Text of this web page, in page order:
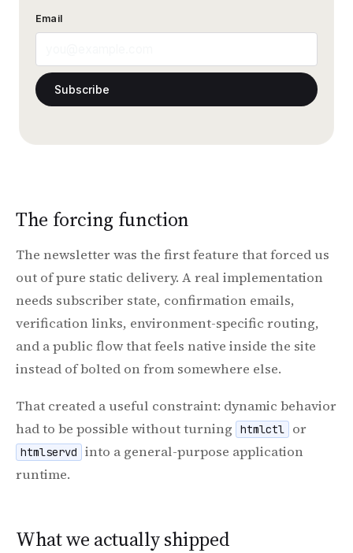
Email
Subscribe
The forcing function
The newsletter was the first feature that forced us
out of pure static delivery. A real implementation
needs subscriber state, confirmation emails,
verification links, environment-specific routing,
and a public flow that feels native inside the site
instead of bolted on from somewhere else.
That created a useful constraint: dynamic behavior
had to be possible without turning
htmlctl or
htmlservd
into a general-purpose application
runtime.
What we actually shipped